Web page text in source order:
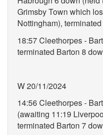
Grimsby Town which
Nottingham),
18:57 Cleethorpes -
terminated Barton 8
W 20/11/2024
14:56 Cleethorpes -
(awaiting 11:19
terminated Barton 7